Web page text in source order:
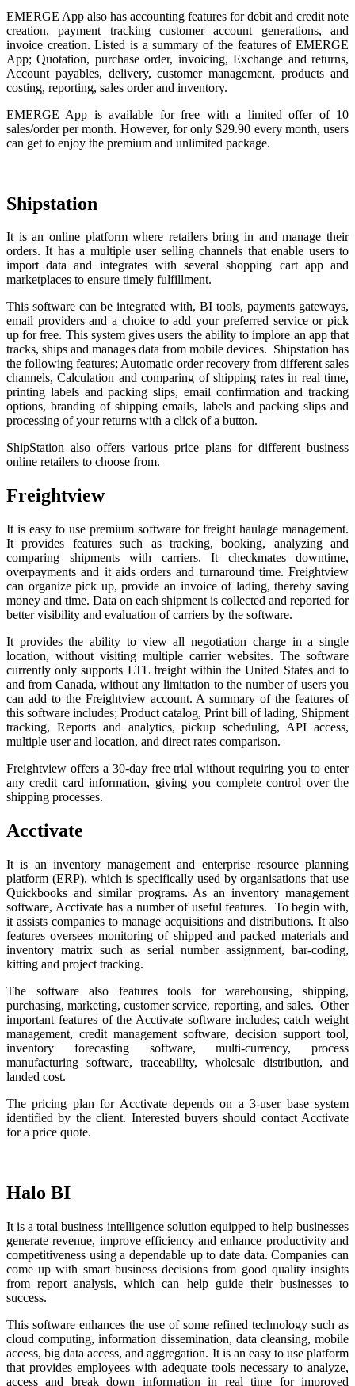
EMERGE App also has accounting features for debit and credit note
creation, payment tracking customer account generations, and
invoice creation. Listed is a summary of the features of EMERGE
App; Quotation, purchase order, invoicing, Exchange and returns,
Account payables, delivery, customer management, products and
costing, reporting, sales order and inventory.
EMERGE App is available for free with a limited offer of 10
sales/order per month. However, for only $29.90 every month, users
can get to enjoy the premium and unlimited package.
Shipstation
It is an online platform where retailers bring in and manage their
orders. It has a multiple user selling channels that enable users to
import data and integrates with several shopping cart app and
marketplaces to ensure timely fulfillment.
This software can be integrated with, BI tools, payments gateways,
email providers and a choice to add your preferred service or pick
up for free. This system gives users the ability to implore an app that
tracks, ships and manages data from mobile devices. Shipstation has
the following features; Automatic order recovery from different sales
channels, Calculation and comparing of shipping rates in real time,
printing labels and packing slips, email confirmation and tracking
options, branding of shipping emails, labels and packing slips and
processing of your returns with a click of a button.
ShipStation also offers various price plans for different business
online retailers to choose from.
Freightview
It is easy to use premium software for freight haulage management.
It provides features such as tracking, booking, analyzing and
comparing shipments with carriers. It checkmates downtime,
overpayments and it aids orders and turnaround time. Freightview
can organize pick up, provide an invoice of lading, thereby saving
money and time. Data on each shipment is collected and reported for
better visibility and evaluation of carriers by the software.
It provides the ability to view all negotiation charge in a single
location, without visiting multiple carrier websites. The software
currently only supports LTL freight within the United States and to
and from Canada, without any limitation to the number of users you
can add to the Freightview account. A summary of the features of
this software includes; Product catalog, Print bill of lading, Shipment
tracking, Reports and analytics, pickup scheduling, API access,
multiple user and location, and direct rates comparison.
Freightview offers a 30-day free trial without requiring you to enter
any credit card information, giving you complete control over the
shipping processes.
Acctivate
It is an inventory management and enterprise resource planning
platform (ERP), which is specifically used by organisations that use
Quickbooks and similar programs. As an inventory management
software, Acctivate has a number of useful features. To begin with,
it assists companies to manage acquisitions and distributions. It also
features oversees monitoring of shipped and packed materials and
inventory matrix such as serial number assignment, bar-coding,
kitting and project tracking.
The software also features tools for warehousing, shipping,
purchasing, marketing, customer service, reporting, and sales. Other
important features of the Acctivate software includes; catch weight
management, credit management software, decision support tool,
inventory forecasting software, multi-currency, process
manufacturing software, traceability, wholesale distribution, and
landed cost.
The pricing plan for Acctivate depends on a 3-user base system
identified by the client. Interested buyers should contact Acctivate
for a price quote.
Halo BI
It is a total business intelligence solution equipped to help businesses
generate revenue, improve efficiency and enhance productivity and
competitiveness using a dependable up to date data. Companies can
come up with smart business decisions from good quality insights
from report analysis, which can help guide their businesses to
success.
This software enhances the use of some refined technology such as
cloud computing, information dissemination, data cleansing, mobile
access, big data access, and aggregation. It is an easy to use platform
that provides employees with adequate tools necessary to analyze,
access and break down information in real time for improved